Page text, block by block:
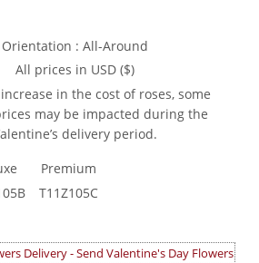
Orientation : All-Around
All prices in USD ($)
in the cost of roses, some
may be impacted during the
delivery period.
Premium
T11Z105C